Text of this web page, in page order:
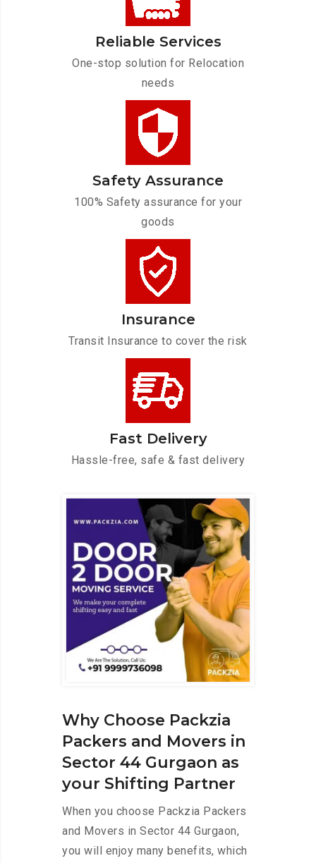
Reliable Services
One-stop solution for Relocation
needs
Safety Assurance
100% Safety assurance for your
goods
Insurance
Transit Insurance to cover the risk
Fast Delivery
Hassle-free, safe & fast delivery
Why Choose Packzia
Packers and Movers in
Sector 44 Gurgaon as
your Shifting Partner
When you choose Packzia Packers
and Movers in Sector 44 Gurgaon,
you will enjoy many benefits, which